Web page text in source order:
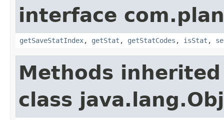
interface
getSaveStatIndex, getStat , getStatCodes , isStat ,
Methods
class